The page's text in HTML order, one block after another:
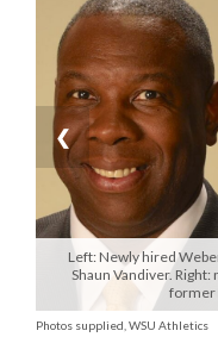
Manage
Your
Subscription
Contact
Jobs
Public
Notices
of
Left: Newly hired
Shaun Vandiver.
former
Photos supplied, WSU Athletics
❮